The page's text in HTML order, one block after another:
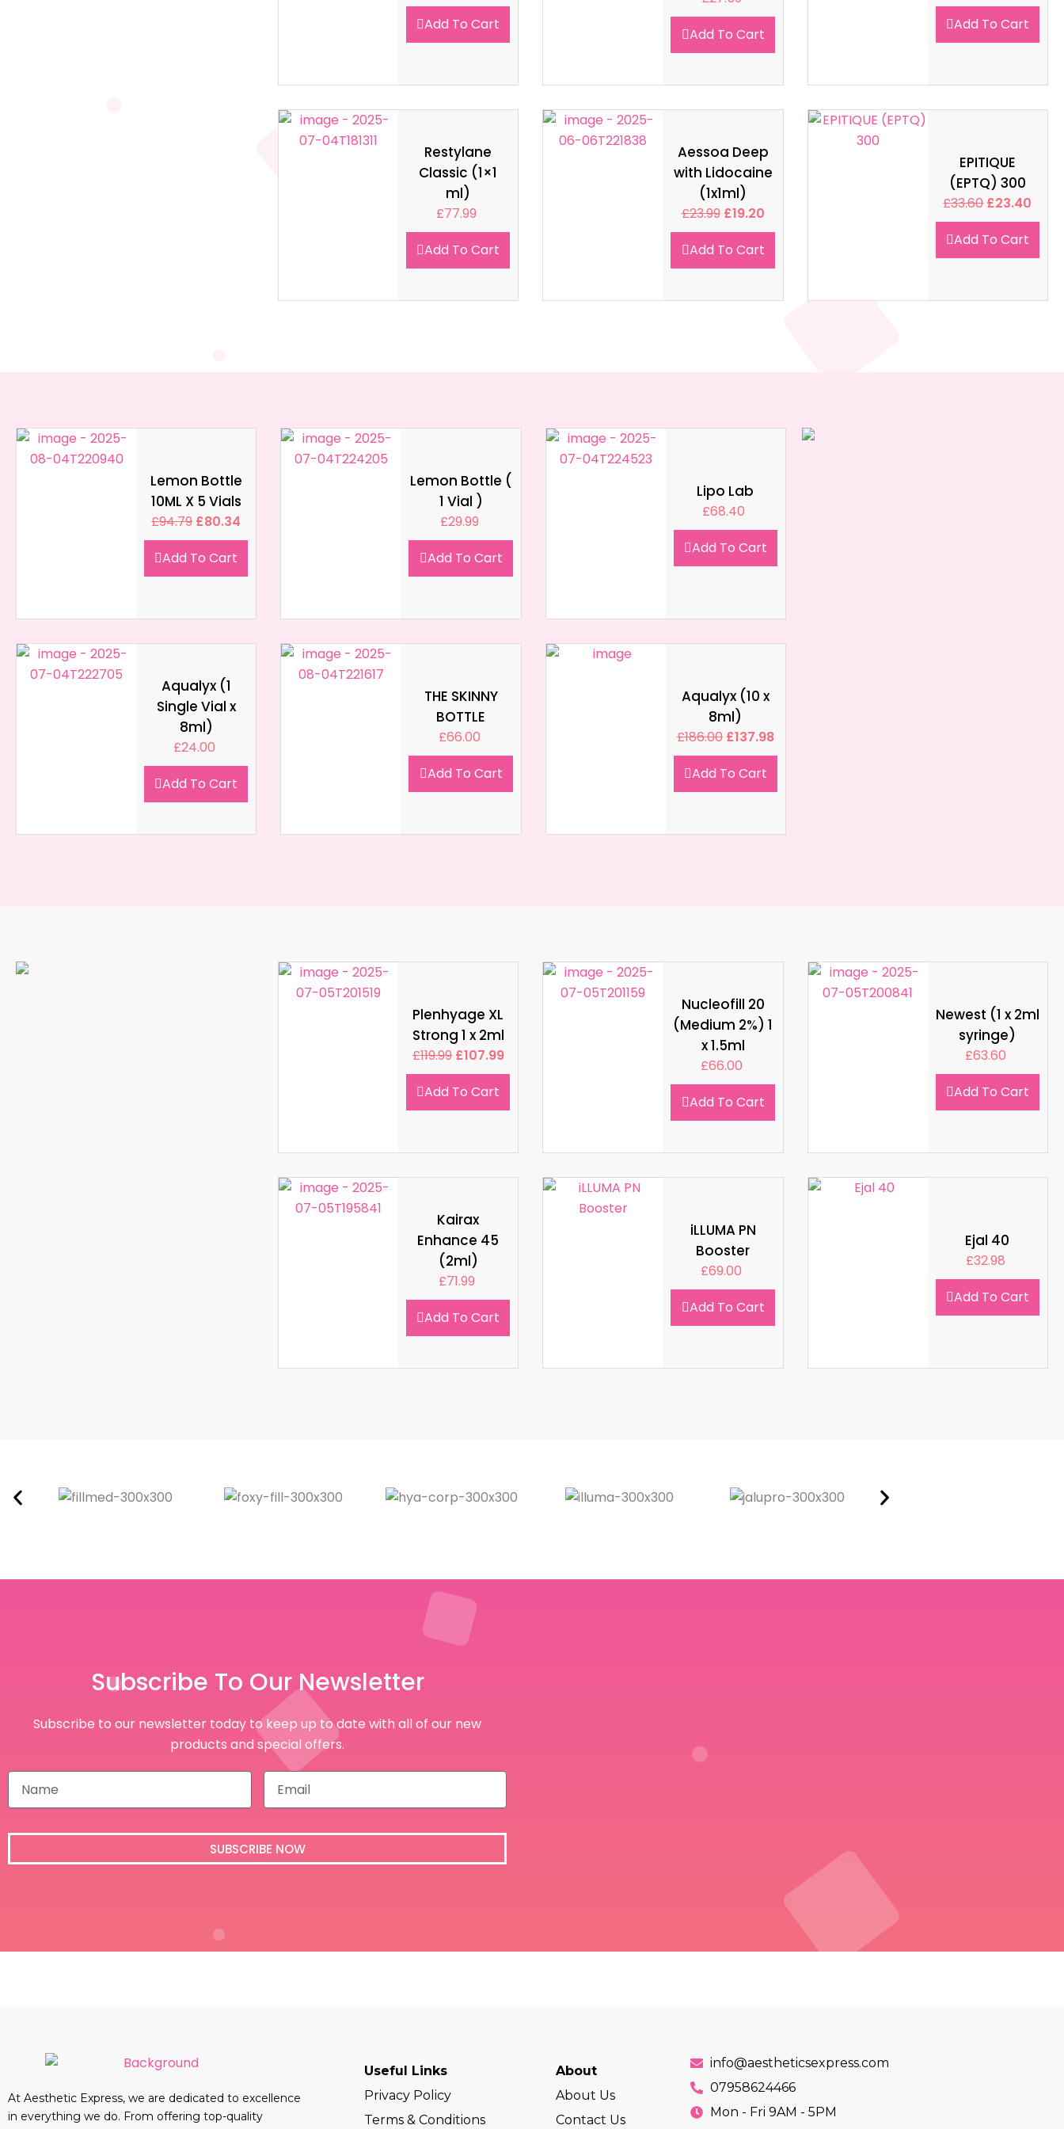
Add To Cart
Add To Cart
Add To Cart
Restylane
Classic (1×1
ml)
£77.99
Add To Cart
Aessoa Deep
with Lidocaine
(1x1ml)
£23.99 £19.20
Add To Cart
EPITIQUE
(EPTQ) 300
£33.60 £23.40
Add To Cart
Lemon Bottle
10ML X 5 Vials
£94.79 £80.34
Add To Cart
Lemon Bottle (
1 Vial )
£29.99
Add To Cart
Lipo Lab
£68.40
Add To Cart
Aqualyx (1
Single Vial x
8ml)
£24.00
Add To Cart
THE SKINNY
BOTTLE
£66.00
Add To Cart
Aqualyx (10 x
8ml)
£186.00 £137.98
Add To Cart
Plenhyage XL
Strong 1 x 2ml
£119.99 £107.99
Add To Cart
Nucleofill 20
(Medium 2%) 1
x 1.5ml
£66.00
Add To Cart
Newest (1 x 2ml
syringe)
£63.60
Add To Cart
Kairax
Enhance 45
(2ml)
£71.99
Add To Cart
iLLUMA PN
Booster
£69.00
Add To Cart
Ejal 40
£32.98
Add To Cart
Subscribe To Our Newsletter
Subscribe to our newsletter today to keep up to date with all of our new
products and special offers.
N
m
E
a
l
SUBSCRIBE NOW
At Aesthetic Express, we are dedicated to excellence
in everything we do. From offering top-quality
Useful Links
Privacy Policy
Terms & Conditions
About
About Us
Contact Us
info@aestheticsexpress.com
07958624466
Mon - Fri 9AM - 5PM